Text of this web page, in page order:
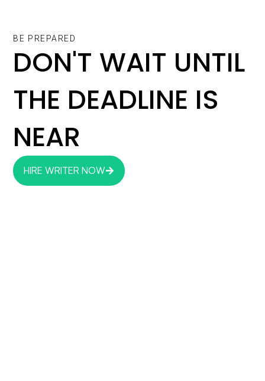
BE PREPARED
DON'T WAIT UNTIL
THE DEADLINE IS
NEAR
HIRE WRITER NOW